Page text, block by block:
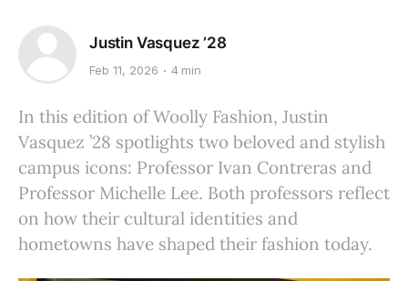
Justin Vasquez ’28
Feb 11, 2026 4 min
In this edition of Woolly Fashion, Justin
Vasquez ’28 spotlights two beloved and stylish
campus icons: Professor Ivan Contreras and
Professor Michelle Lee. Both professors reflect
on how their cultural identities and
hometowns have shaped their fashion today.